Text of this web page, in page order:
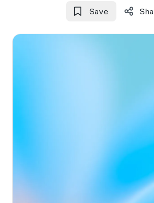
Save